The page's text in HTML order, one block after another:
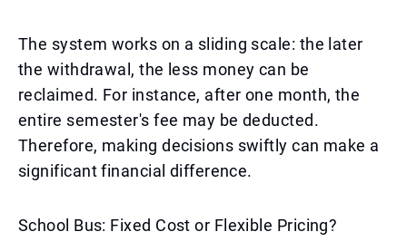
The system works on a sliding scale: the later
the withdrawal, the less money can be
reclaimed. For instance, after one month, the
entire semester's fee may be deducted.
Therefore, making decisions swiftly can make a
significant financial difference.
School Bus: Fixed Cost or Flexible Pricing?